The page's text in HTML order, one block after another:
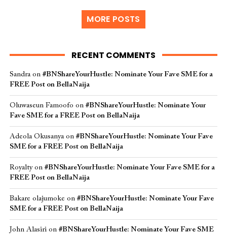
MORE POSTS
RECENT COMMENTS
Sandraon #BNShareYourHustle: Nominate Your Fave SME for a
FREE Post on BellaNaija
Oluwaseun Famoofo on #BNShareYourHustle: Nominate Your
Fave SME for a FREE Post on BellaNaija
Adeola Okusanyaon #BNShareYourHustle: Nominate Your Fave
SME for a FREE Post on BellaNaija
Royaltyon #BNShareYourHustle: Nominate Your Fave SME for a
FREE Post on BellaNaija
Bakare olajumoke on #BNShareYourHustle: Nominate Your Fave
SME for a FREE Post on BellaNaija
John Alasirion #BNShareYourHustle: Nominate Your Fave SME